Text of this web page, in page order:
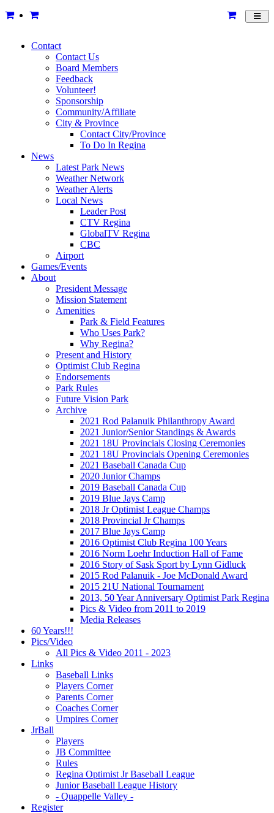
Contact
Contact Us
Board Members
Feedback
Volunteer!
Sponsorship
Community/Affiliate
City & Province
Contact City/Province
To Do In Regina
News
Latest Park News
Weather Network
Weather Alerts
Local News
Leader Post
CTV Regina
GlobalTV Regina
CBC
Airport
Games/Events
About
President Message
Mission Statement
Amenities
Park & Field Features
Who Uses Park?
Why Regina?
Present and History
Optimist Club Regina
Endorsements
Park Rules
Future Vision Park
Archive
2021 Rod Palanuik Philanthropy Award
2021 Junior/Senior Standings & Awards
2021 18U Provincials Closing Ceremonies
2021 18U Provincials Opening Ceremonies
2021 Baseball Canada Cup
2020 Junior Champs
2019 Baseball Canada Cup
2019 Blue Jays Camp
2018 Jr Optimist League Champs
2018 Provincial Jr Champs
2017 Blue Jays Camp
2016 Optimist Club Regina 100 Years
2016 Norm Loehr Induction Hall of Fame
2016 Story of Sask Sport by Lynn Gidluck
2015 Rod Palanuik - Joe McDonald Award
2015 21U National Tournament
2013, 50 Year Anniversary Optimist Park Regina
Pics & Video from 2011 to 2019
Media Releases
60 Years!!!
Pics/Video
All Pics & Video 2011 - 2023
Links
Baseball Links
Players Corner
Parents Corner
Coaches Corner
Umpires Corner
JrBall
Players
JB Committee
Rules
Regina Optimist Jr Baseball League
Junior Baseball League History
- Quappelle Valley -
Register